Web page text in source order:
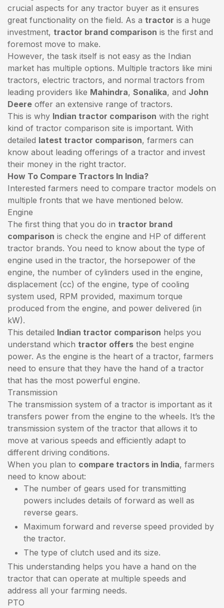
crucial aspects for any tractor buyer as it ensures
great functionality on the field. As a tractor is a huge
investment, tractor brand comparison is the first and
foremost move to make.
However, the task itself is not easy as the Indian
market has multiple options. Multiple tractors like mini
tractors, electric tractors, and normal tractors from
leading providers like Mahindra, Sonalika, and John
Deere offer an extensive range of tractors.
This is why Indian tractor comparison with the right
kind of tractor comparison site is important. With
detailed latest tractor comparison, farmers can
know about leading offerings of a tractor and invest
their money in the right tractor.
How To Compare Tractors In India?
Interested farmers need to compare tractor models on
multiple fronts that we have mentioned below.
Engine
The first thing that you do in tractor brand
comparison is check the engine and HP of different
tractor brands. You need to know about the type of
engine used in the tractor, the horsepower of the
engine, the number of cylinders used in the engine,
displacement (cc) of the engine, type of cooling
system used, RPM provided, maximum torque
produced from the engine, and power delivered (in
kW).
This detailed Indian tractor comparison helps you
understand which tractor offers the best engine
power. As the engine is the heart of a tractor, farmers
need to ensure that they have the hand of a tractor
that has the most powerful engine.
Transmission
The transmission system of a tractor is important as it
transfers power from the engine to the wheels. It’s the
transmission system of the tractor that allows it to
move at various speeds and efficiently adapt to
different driving conditions.
When you plan to compare tractors in India, farmers
need to know about:
The number of gears used for transmitting
powers includes details of forward as well as
reverse gears.
Maximum forward and reverse speed provided by
the tractor.
The type of clutch used and its size.
This understanding helps you have a hand on the
tractor that can operate at multiple speeds and
address all your farming needs.
PTO